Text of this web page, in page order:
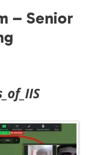
– Senior